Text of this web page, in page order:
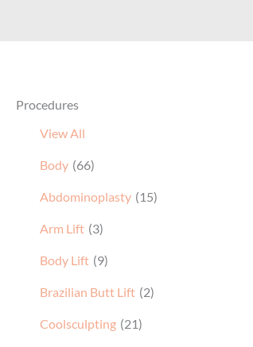
Procedures
View All
Body (66)
Abdominoplasty (15)
Arm Lift (3)
Body Lift (9)
Brazilian Butt Lift (2)
Coolsculpting (21)